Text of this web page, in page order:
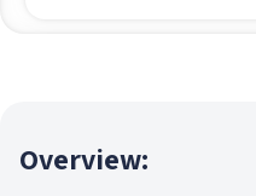
Overview: